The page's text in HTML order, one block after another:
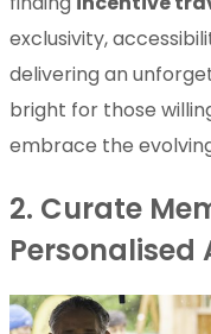
exclusivity,
delivering an
bright for those
embrace the
2. Curate
Personalised